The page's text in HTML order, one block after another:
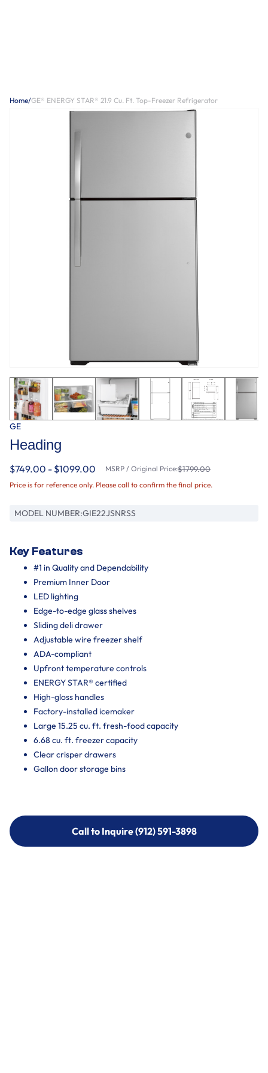
Home/GE® ENERGY STAR® 21.9 Cu. Ft. Top-Freezer Refrigerator
GE
Heading
$749.00 - $1099.00 MSRP / Original Price:$1799.00
Price is for reference only. Please call to confirm the final price.
MODEL NUMBER:GIE22JSNRSS
Key Features
#1 in Quality and Dependability
Premium Inner Door
LED lighting
Edge-to-edge glass shelves
Sliding deli drawer
Adjustable wire freezer shelf
ADA-compliant
Upfront temperature controls
ENERGY STAR® certified
High-gloss handles
Factory-installed icemaker
Large 15.25 cu. ft. fresh-food capacity
6.68 cu. ft. freezer capacity
Clear crisper drawers
Gallon door storage bins
Call to Inquire (912) 591-3898
Call to Inquire (912) 591-3898